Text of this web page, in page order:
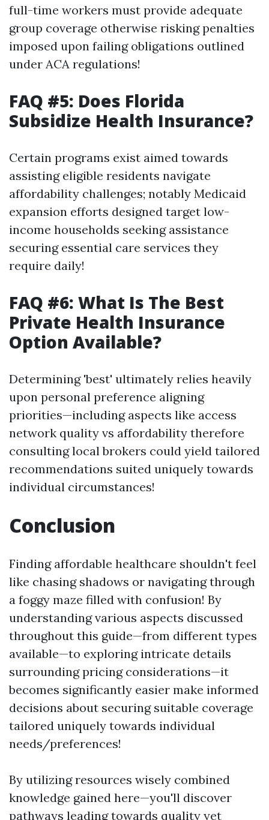
full-time workers must provide adequate
group coverage otherwise risking penalties
imposed upon failing obligations outlined
under ACA regulations!
FAQ #5: Does Florida
Subsidize Health Insurance?
Certain programs exist aimed towards
assisting eligible residents navigate
affordability challenges; notably Medicaid
expansion efforts designed target low-
income households seeking assistance
securing essential care services they
require daily!
FAQ #6: What Is The Best
Private Health Insurance
Option Available?
Determining 'best' ultimately relies heavily
upon personal preference aligning
priorities—including aspects like access
network quality vs affordability therefore
consulting local brokers could yield tailored
recommendations suited uniquely towards
individual circumstances!
Conclusion
Finding affordable healthcare shouldn't feel
like chasing shadows or navigating through
a foggy maze filled with confusion! By
understanding various aspects discussed
throughout this guide—from different types
available—to exploring intricate details
surrounding pricing considerations—it
becomes significantly easier make informed
decisions about securing suitable coverage
tailored uniquely towards individual
needs/preferences!
By utilizing resources wisely combined
knowledge gained here—you'll discover
pathways leading towards quality yet